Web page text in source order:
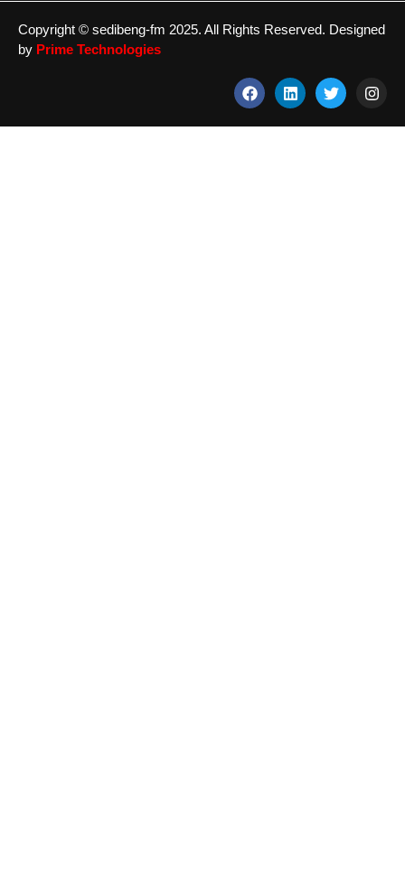
Copyright © sedibeng-fm 2025. All Rights Reserved. Designed
by Prime Technologies